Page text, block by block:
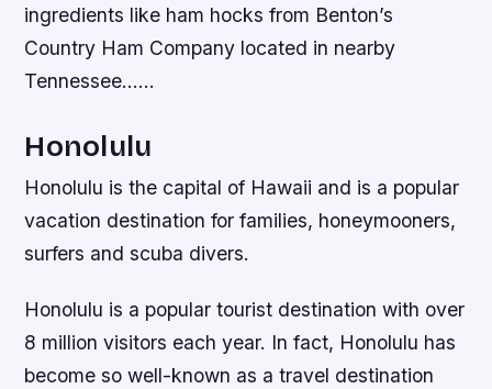
ingredients like ham hocks from Benton’s
Country Ham Company located in nearby
Tennessee……
Honolulu
Honolulu is the capital of Hawaii and is a popular
vacation destination for families, honeymooners,
surfers and scuba divers.
Honolulu is a popular tourist destination with over
8 million visitors each year. In fact, Honolulu has
become so well-known as a travel destination